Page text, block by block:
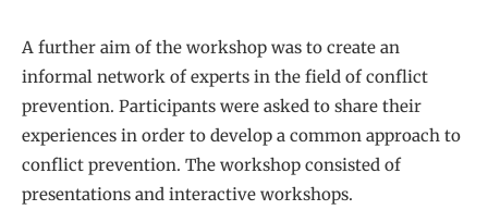
A further aim of the workshop was to create an
informal network of experts in the field of conflict
prevention. Participants were asked to share their
experiences in order to develop a common approach to
conflict prevention. The workshop consisted of
presentations and interactive workshops.